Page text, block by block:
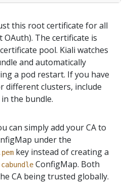
this root certificate for all
The certificate is
pool. Kiali watches
and automatically
a pod restart. If you have
different clusters, include
the bundle.
can simply add your CA to
under the
key instead of creating a
ConfigMap. Both
CA being trusted globally.